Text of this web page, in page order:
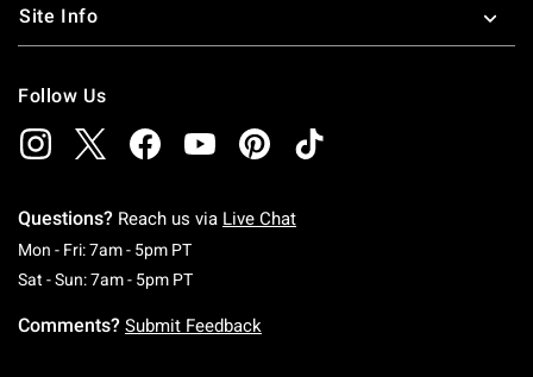
Site Info
Follow Us
Questions? Reach us via Live Chat
Mon - Fri: 7am - 5pm PTMonday To Friday: 7 AM To 5 PM Pacific Time
Sat - Sun: 7am - 5pm PTSaturday To Sunday: 7 AM To 5 PM Pacific
Comments? Submit Feedback